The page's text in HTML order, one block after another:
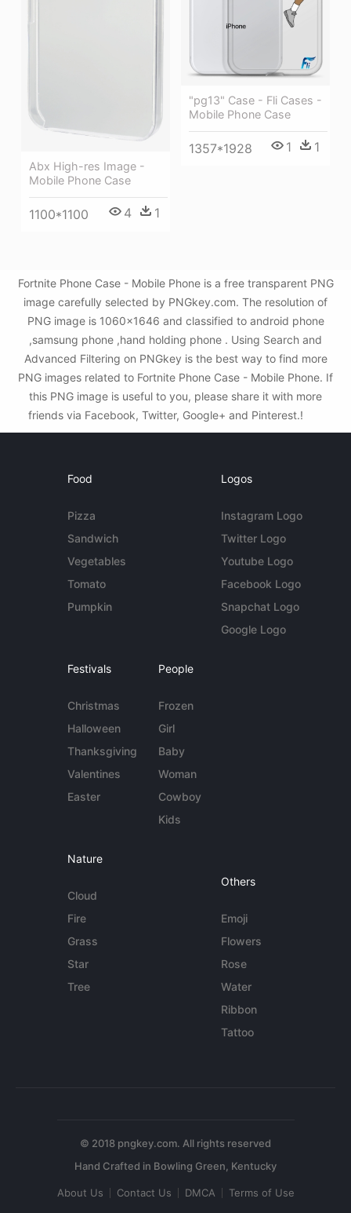
Abx High-res Image -
Mobile Phone Case
1100*1100 4 1
"pg13" Case - Fli Cases -
Mobile Phone Case
1357*1928 1 1
Fortnite Phone Case - Mobile Phone is a free transparent PNG
image carefully selected by PNGkey.com. The resolution of
PNG image is 1060x1646 and classified to android phone
,samsung phone ,hand holding phone . Using Search and
Advanced Filtering on PNGkey is the best way to find more
PNG images related to Fortnite Phone Case - Mobile Phone. If
this PNG image is useful to you, please share it with more
friends via Facebook, Twitter, Google+ and Pinterest.!
Food
Pizza
Sandwich
Vegetables
Tomato
Pumpkin
Logos
Instagram Logo
Twitter Logo
Youtube Logo
Facebook Logo
Snapchat Logo
Google Logo
Festivals
Christmas
Halloween
Thanksgiving
Valentines
Easter
People
Frozen
Girl
Baby
Woman
Cowboy
Kids
Nature
Cloud
Fire
Grass
Star
Tree
Others
Emoji
Flowers
Rose
Water
Ribbon
Tattoo
© 2018 pngkey.com. All rights reserved
About Us Contact Us DMCA Terms of Use